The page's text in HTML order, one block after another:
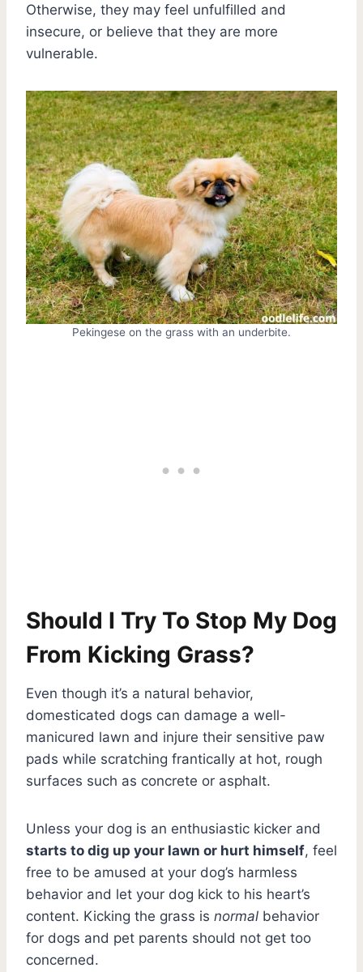
Otherwise, they may feel unfulfilled and
insecure, or believe that they are more
vulnerable.
Pekingese on the grass with an underbite.
Should I Try To Stop My Dog
From Kicking Grass?
Even though it’s a natural behavior,
domesticated dogs can damage a well-
manicured lawn and injure their sensitive paw
pads while scratching frantically at hot, rough
surfaces such as concrete or asphalt.
Unless your dog is an enthusiastic kicker and
starts to dig up your lawn or hurt himself, feel
free to be amused at your dog’s harmless
behavior and let your dog kick to his heart’s
content. Kicking the grass is normal behavior
for dogs and pet parents should not get too
concerned.